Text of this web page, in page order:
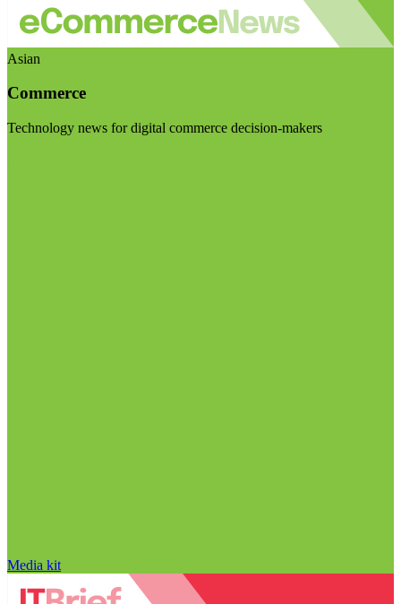
Asian
Commerce
Technology news for digital commerce decision-makers
Media kit